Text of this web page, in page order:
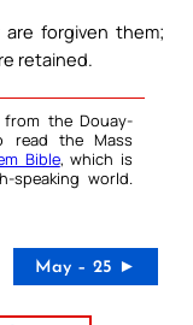
forgiven them;
retained.
the Douay-
read the Mass
Bible, which is
world.
May – 25 ►